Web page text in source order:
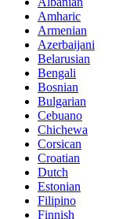
Amharic
Armenian
Azerbaijani
Belarusian
Bengali
Bosnian
Bulgarian
Cebuano
Chichewa
Corsican
Croatian
Dutch
Estonian
Filipino
Finnish